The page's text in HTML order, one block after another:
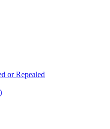
or Repealed